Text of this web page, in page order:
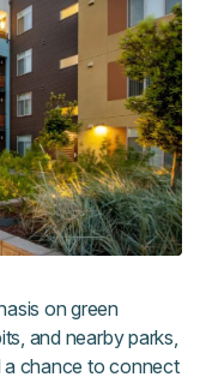
on green
and nearby parks,
chance to connect